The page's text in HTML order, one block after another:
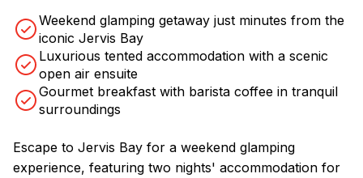
Weekend glamping getaway just minutes from the
iconic Jervis Bay
Luxurious tented accommodation with a scenic
open air ensuite
Gourmet breakfast with barista coffee in tranquil
surroundings
Escape to Jervis Bay for a weekend glamping
experience, featuring two nights' accommodation for